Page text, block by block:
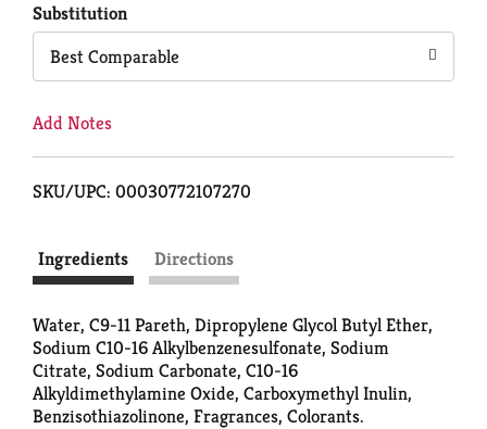
Substitution
Best Comparable
Add Notes
SKU/UPC: 00030772107270
Ingredients Directions
Water, C9-11 Pareth, Dipropylene Glycol Butyl Ether,
Sodium C10-16 Alkylbenzenesulfonate, Sodium
Citrate, Sodium Carbonate, C10-16
Alkyldimethylamine Oxide, Carboxymethyl Inulin,
Benzisothiazolinone, Fragrances, Colorants.